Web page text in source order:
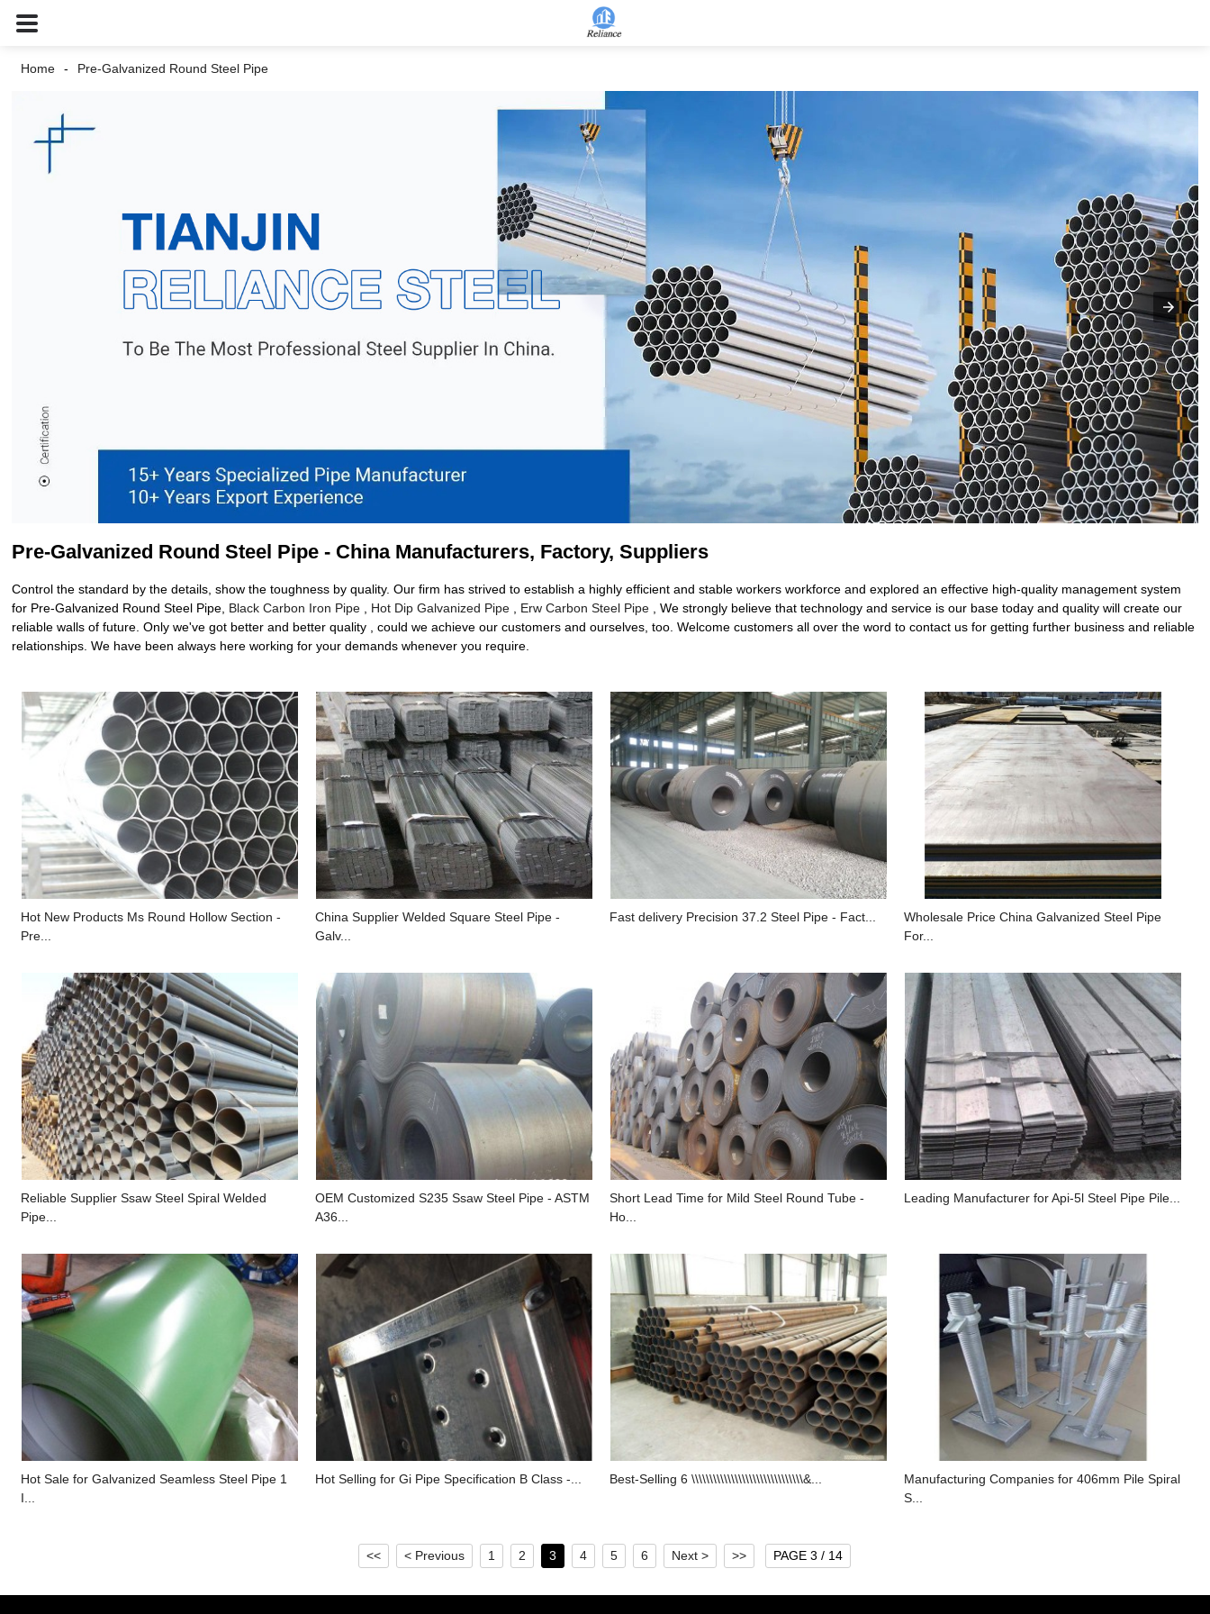
Home Pre-Galvanized Round Steel Pipe
Pre-Galvanized Round Steel Pipe - China Manufacturers, Factory, Suppliers
Control the standard by the details, show the toughness by quality. Our firm has strived to establish a highly efficient and stable workers workforce and explored an effective high-quality management system
for Pre-Galvanized Round Steel Pipe, Black Carbon Iron Pipe Hot Dip Galvanized Pipe Erw Carbon Steel Pipe , We strongly believe that technology and service is our base today and quality will create our
reliable walls of future. Only we've got better and better quality , could we achieve our customers and ourselves, too. Welcome customers all over the word to contact us for getting further business and reliable
relationships. We have been always here working for your demands whenever you require.
Hot New Products Ms Round Hollow Section -
Pre...
China Supplier Welded Square Steel Pipe -
Galv...
Fast delivery Precision 37.2 Steel Pipe - Fact...
Wholesale Price China Galvanized Steel Pipe
For...
Reliable Supplier Ssaw Steel Spiral Welded
Pipe...
OEM Customized S235 Ssaw Steel Pipe - ASTM
A36...
Short Lead Time for Mild Steel Round Tube -
Ho...
Leading Manufacturer for Api-5l Steel Pipe Pile...
Hot Sale for Galvanized Seamless Steel Pipe 1
I...
Hot Selling for Gi Pipe Specification B Class -... Best-Selling 6 \\\\\\\\\\\\\\\\\\\\\\\\\\\\\\\&...
Manufacturing Companies for 406mm Pile Spiral
S...
<< < Previous 1 2 3 4 5 6 Next > >> PAGE 3 / 14